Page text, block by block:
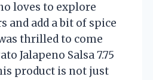
loves to explore
and add a bit of spice
thrilled to come
Jalapeno Salsa 7.75
product is not just